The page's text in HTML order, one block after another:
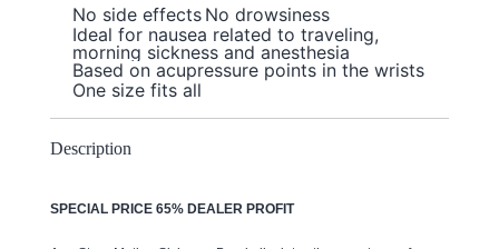
No side effects No drowsiness
Ideal for nausea related to traveling,
morning sickness and anesthesia
Based on acupressure points in the wrists
One size fits all
Description
SPECIAL PRICE 65% DEALER PROFIT